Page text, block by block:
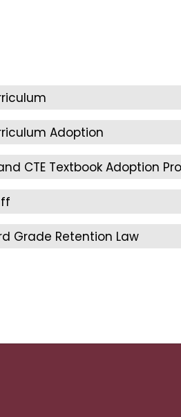
Adoption
CTE Textbook Adoption
Grade Retention Law